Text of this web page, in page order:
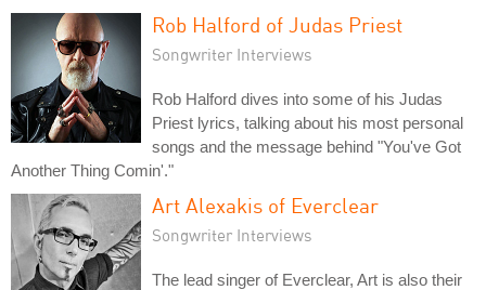
Rob Halford of Judas Priest
Songwriter Interviews
Rob Halford dives into some of his Judas
Priest lyrics, talking about his most personal
songs and the message behind "You've Got
Another Thing Comin'."
Art Alexakis of Everclear
Songwriter Interviews
The lead singer of Everclear, Art is also their